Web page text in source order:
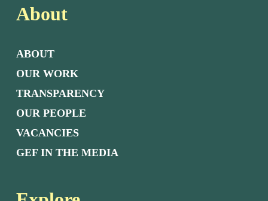
About
ABOUT
OUR WORK
TRANSPARENCY
OUR PEOPLE
VACANCIES
GEF IN THE MEDIA